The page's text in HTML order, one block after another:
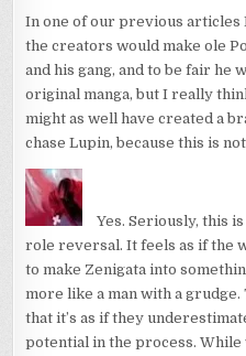
In one of our previous articles
the creators would make ole
and his gang, and to be fair he
original manga, but I really
might as well have created a
chase Lupin, because this is
Yes. Seriously, this
role reversal. It feels as if the
to make Zenigata into
more like a man with a
that it’s as if they
potential in the process. While